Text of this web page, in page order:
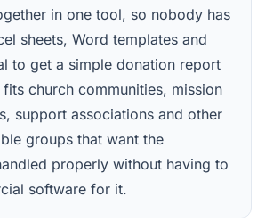
in one tool, so nobody has
sheets, Word templates and
to get a simple donation report
church communities, mission
support associations and other
groups that want the
properly without having to
software for it.